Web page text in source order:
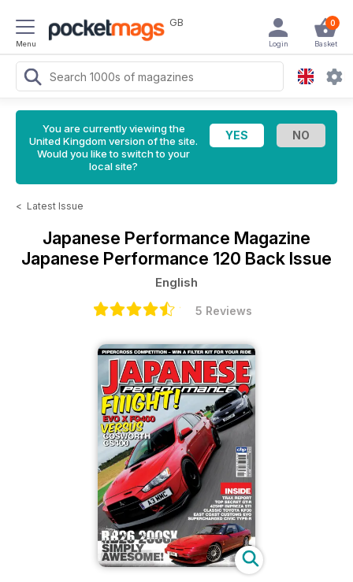
Menu
GB 0
Basket
Login
You are currently viewing the
United Kingdom version of the site.
Would you like to switch to your
local site?
< Latest Issue
Japanese Performance Magazine
Japanese Performance 120 Back Issue
English
5 Reviews